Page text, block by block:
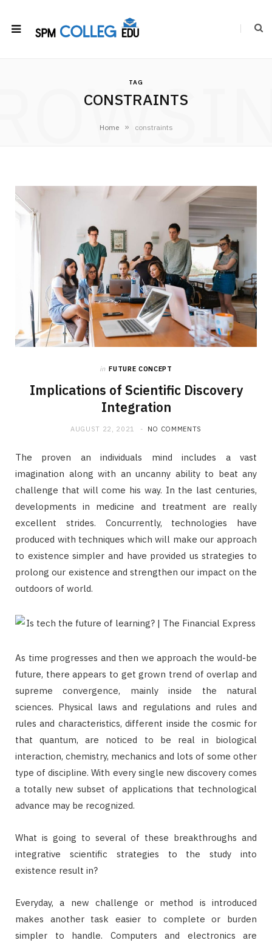
TAG
CONSTRAINTS
Home » constraints
in FUTURE CONCEPT
Implications of Scientific Discovery
Integration
AUGUST 22, 2021 NO COMMENTS
The proven an individuals mind includes a vast
imagination along with an uncanny ability to beat any
challenge that will come his way. In the last centuries,
developments in medicine and treatment are really
excellent strides. Concurrently, technologies have
produced with techniques which will make our approach
to existence simpler and have provided us strategies to
prolong our existence and strengthen our impact on the
outdoors of world.
As time progresses and then we approach the would-be
future, there appears to get grown trend of overlap and
supreme convergence, mainly inside the natural
sciences. Physical laws and regulations and rules and
rules and characteristics, different inside the cosmic for
that quantum, are noticed to be real in biological
interaction, chemistry, mechanics and lots of some other
type of discipline. With every single new discovery comes
a totally new subset of applications that technological
advance may be recognized.
What is going to several of these breakthroughs and
integrative scientific strategies to the study into
existence result in?
Everyday, a new challenge or method is introduced
makes another task easier to complete or burden
simpler to handle. Computers and electronics are